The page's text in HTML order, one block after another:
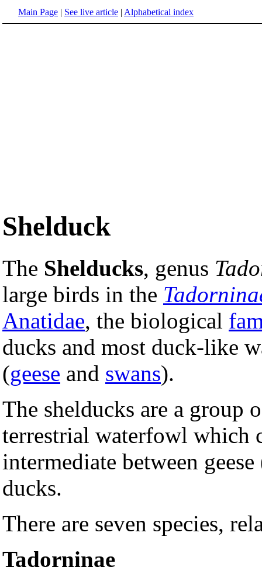
Main Page | See live article | Alphabetical index
Shelduck
The Shelducks, genus
large birds in the
Anatidae, the biological
ducks and most duck-like
(geese and swans).
The shelducks are a group
terrestrial waterfowl which
intermediate between geese
ducks.
There are seven species,
Tadorninae